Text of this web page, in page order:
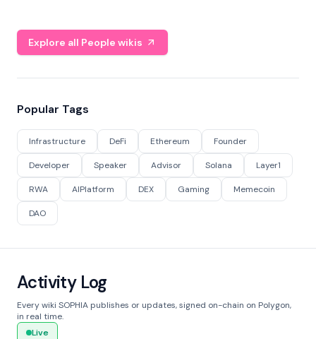
Explore all People wikis
Popular Tags
Infrastructure DeFi Ethereum Founder
Developer Speaker Advisor Solana Layer1
RWA AIPlatform DEX Gaming Memecoin
DAO
Activity Log
Every wiki SOPHIA publishes or updates, signed on-chain on Polygon,
in real time.
Live